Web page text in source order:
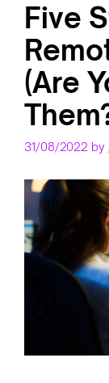
Five
(Are
31/08/2022 by